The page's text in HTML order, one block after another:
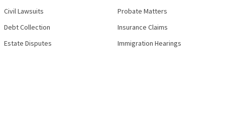
Civil Lawsuits
Probate Matters
Debt Collection
Insurance Claims
Estate Disputes
Immigration Hearings